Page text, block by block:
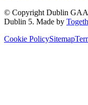
© Copyright Dublin
Dublin 5. Made by
Cookie PolicySitemap